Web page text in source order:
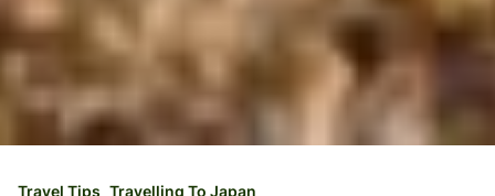
Travel Tips Travelling To Japan